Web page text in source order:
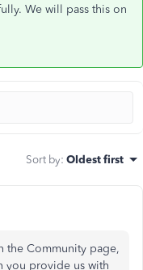
We will pass this on
Sort by: Oldest first
the Community page,
you provide us with